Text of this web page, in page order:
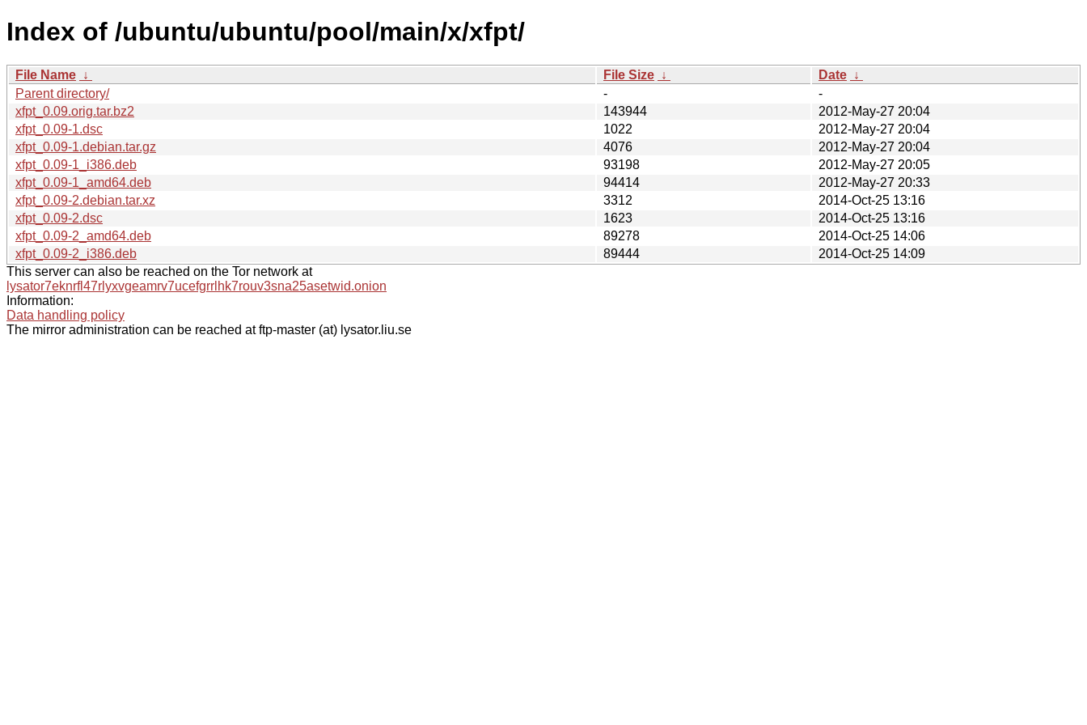
Index of /ubuntu/ubuntu/pool/main/x/xfpt/
File Name ↓ File Size ↓ Date ↓
Parent directory/
-
-
xfpt_0.09.orig.tar.bz2
143944
2012-May-27 20:04
xfpt_0.09-1.dsc
1022
2012-May-27 20:04
xfpt_0.09-1.debian.tar.gz
4076
2012-May-27 20:04
xfpt_0.09-1_i386.deb
93198
2012-May-27 20:05
xfpt_0.09-1_amd64.deb
94414
2012-May-27 20:33
xfpt_0.09-2.debian.tar.xz
3312
2014-Oct-25 13:16
xfpt_0.09-2.dsc
1623
2014-Oct-25 13:16
xfpt_0.09-2_amd64.deb
89278
2014-Oct-25 14:06
xfpt_0.09-2_i386.deb
89444
2014-Oct-25 14:09
This server can also be reached on the Tor network at
lysator7eknrfl47rlyxvgeamrv7ucefgrrlhk7rouv3sna25asetwid.onion
Information:
Data handling policy
The mirror administration can be reached at ftp-master (at) lysator.liu.se